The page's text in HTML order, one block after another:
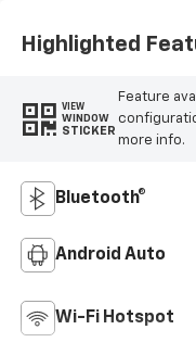
Highlighted
VIEW
WINDOW
STICKER
Feature
more info.
Bluetooth®
Android Auto
Wi-Fi Hotspot